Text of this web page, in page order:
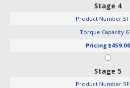
Stage 4
Product Number
Torque Capacity
Pricing $459.00
Stage 5
Product Number